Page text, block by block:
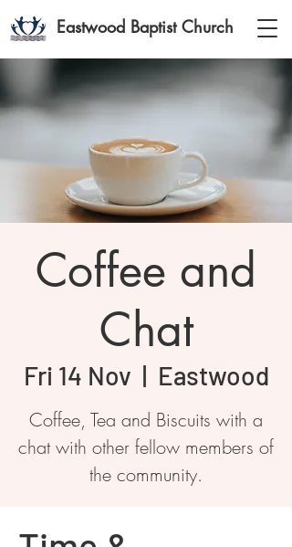
Eastwood Baptist Church
Coffee and
Chat
Fri 14 Nov
  |
Eastwood
Coffee, Tea and Biscuits with a
chat with other fellow members of
the community.